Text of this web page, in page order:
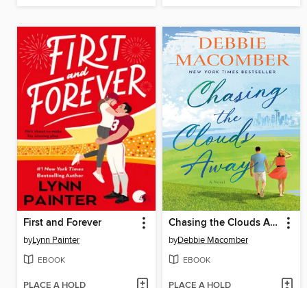
First and Forever
byLynn Painter
EBOOK
PLACE A HOLD
Chasing the Clouds Away
byDebbie Macomber
EBOOK
PLACE A HOLD